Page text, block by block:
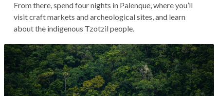
From there, spend four nights in Palenque, where you’ll
visit craft markets and archeological sites, and learn
about the indigenous Tzotzil people.